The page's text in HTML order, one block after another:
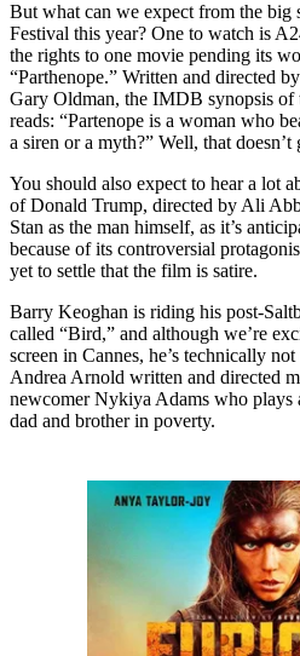
But what can we expect from the big
Festival this year? One to watch is
the rights to one movie pending its
“Parthenope.” Written and directed
Gary Oldman, the IMDB synopsis of
reads: “Partenope is a woman who
a siren or a myth?” Well, that
You should also expect to hear a lot
of Donald Trump, directed by Ali
Stan as the man himself, as it’s
because of its controversial
yet to settle that the film is satire.
Barry Keoghan is riding his post-
called “Bird,” and although we’re
screen in Cannes, he’s technically
Andrea Arnold written and directed
newcomer Nykiya Adams who
dad and brother in poverty.